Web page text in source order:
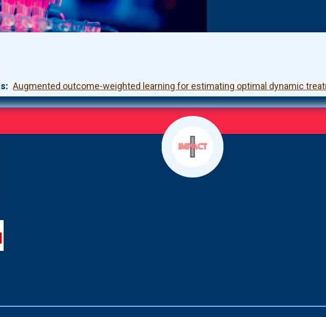
Augmented outcome-weighted learning for estimating optimal dynamic